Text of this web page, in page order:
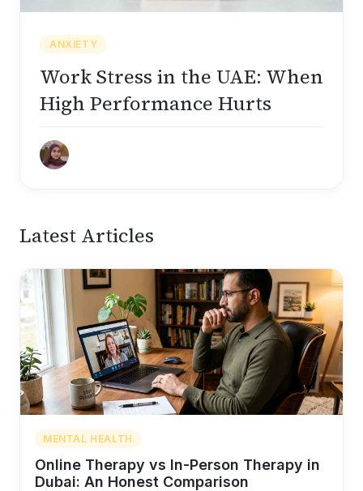
ANXIETY
Work Stress in the UAE: When
High Performance Hurts
Latest Articles
MENTAL HEALTH
Online Therapy vs In-Person Therapy in
Dubai: An Honest Comparison